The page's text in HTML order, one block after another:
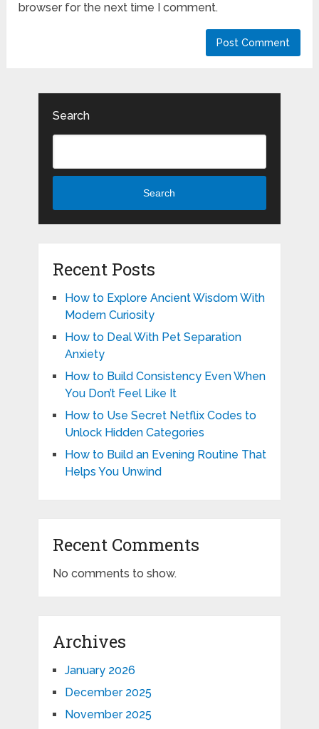
browser for the next time I comment.
Search
Search
Recent Posts
How to Explore Ancient Wisdom With
Modern Curiosity
How to Deal With Pet Separation
Anxiety
How to Build Consistency Even When
You Don’t Feel Like It
How to Use Secret Netflix Codes to
Unlock Hidden Categories
How to Build an Evening Routine That
Helps You Unwind
Recent Comments
No comments to show.
Archives
January 2026
December 2025
November 2025